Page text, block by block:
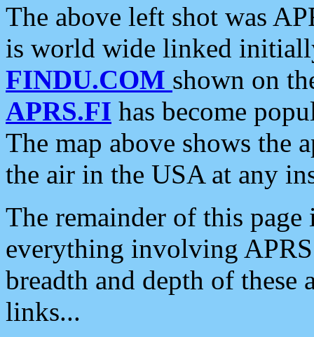
The above left shot was
is world wide linked
FINDU.COM shown on
APRS.FI has become
The map above shows the
the air in the USA at any
The remainder of this
everything involving
breadth and depth of
links...